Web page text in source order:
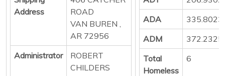
Address
ROAD
VAN BUREN ,
AR 72956
Administrator
ROBERT
CHILDERS
ADA
ADM
Total
Homeless
6